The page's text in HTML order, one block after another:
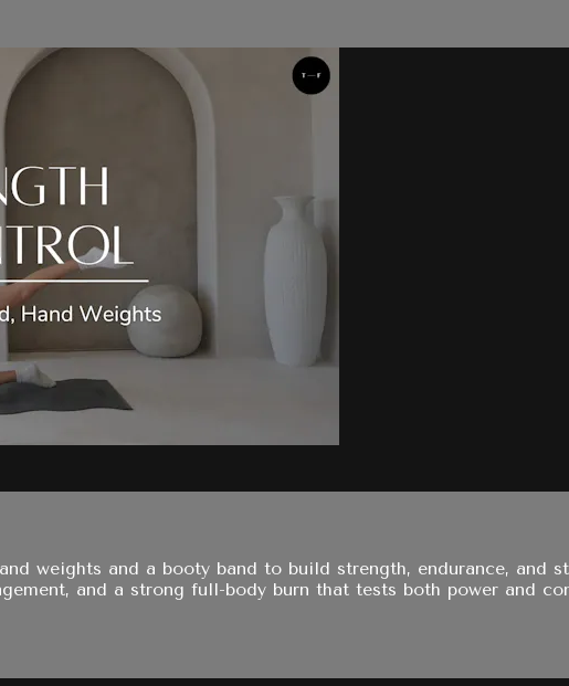
weights and a booty band to build strength, endurance, and
and a strong full-body burn that tests both power and